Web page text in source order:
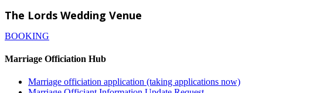
The Lords Wedding Venue
BOOKING
Marriage Officiation Hub
Marriage officiation application (taking applications now)